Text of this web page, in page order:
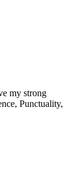
my strong
Punctuality,